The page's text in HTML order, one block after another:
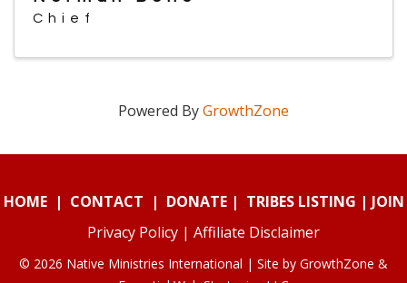
Chief
Powered ByGrowthZone
HOME| CONTACT | DONATE| TRIBES LISTING | JOIN
Privacy Policy | Affiliate Disclaimer
© 2026 Native Ministries International | Site by GrowthZone &